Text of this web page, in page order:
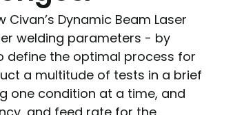
Dynamic Beam Laser
welding parameters - by
define the optimal process for
a multitude of tests in a brief
one condition at a time, and